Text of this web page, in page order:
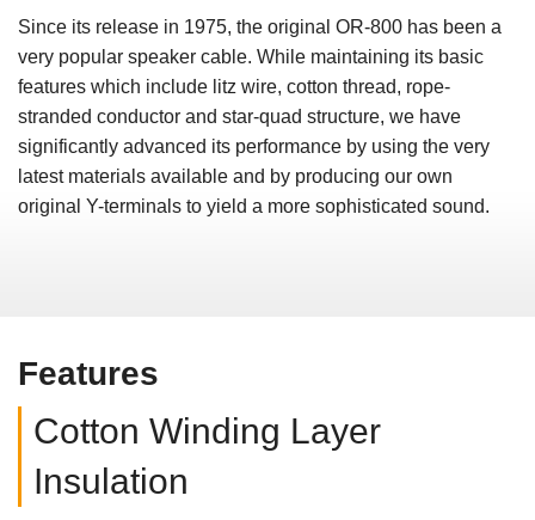
Since its release in 1975, the original OR-800 has been a
very popular speaker cable. While maintaining its basic
features which include litz wire, cotton thread, rope-
stranded conductor and star-quad structure, we have
significantly advanced its performance by using the very
latest materials available and by producing our own
original Y-terminals to yield a more sophisticated sound.
Features
Cotton Winding Layer
Insulation